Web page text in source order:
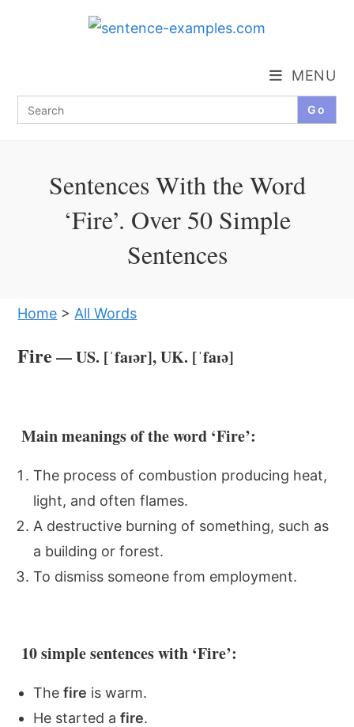
Search
for:
MENU
Sentences With the Word
‘Fire’. Over 50 Simple
Sentences
Home > All Words
Fire — US. [ˈfaɪər], UK. [ˈfaɪə]
Main meanings of the word ‘Fire’:
The process of combustion producing heat,
light, and often flames.
A destructive burning of something, such as
a building or forest.
To dismiss someone from employment.
10 simple sentences with ‘Fire’:
Thefire is warm.
He started afire.